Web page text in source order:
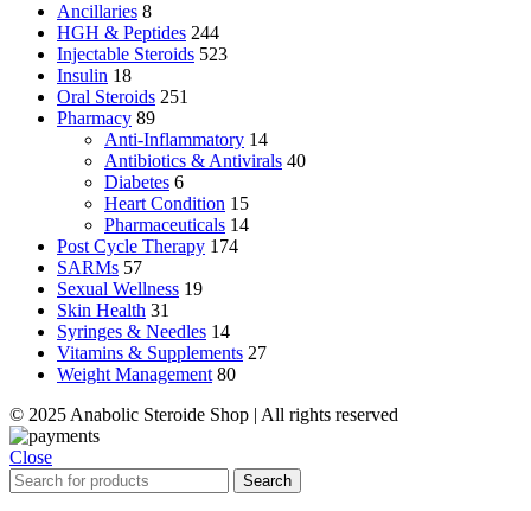
Ancillaries 8
HGH & Peptides 244
Injectable Steroids 523
Insulin 18
Oral Steroids 251
Pharmacy 89
Anti-Inflammatory 14
Antibiotics & Antivirals 40
Diabetes 6
Heart Condition 15
Pharmaceuticals 14
Post Cycle Therapy 174
SARMs 57
Sexual Wellness 19
Skin Health 31
Syringes & Needles 14
Vitamins & Supplements 27
Weight Management 80
© 2025 Anabolic Steroide Shop | All rights reserved
Close
Search